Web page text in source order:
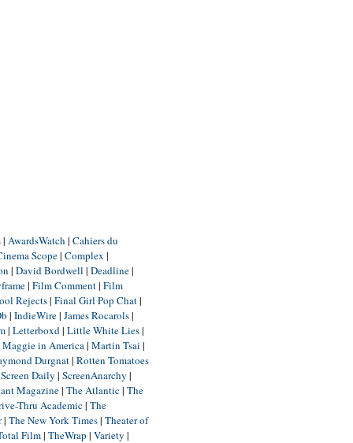
| AwardsWatch | Cahiers du
Scope| Complex |
| David Bordwell | Deadline|
| Film Comment| Film
Rejects| Final Girl Pop Chat|
| IndieWire| James Rocarols|
| Letterboxd| Little White Lies|
Maggie in America| Martin Tsai |
Durgnat| Rotten Tomatoes
Screen Daily | ScreenAnarchy |
Magazine| The Atlantic| The
Thru Academic| The
| The New York Times| Theater of
Film| TheWrap | Variety |